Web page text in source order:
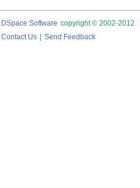
DSpace Software copyright © 2002-2012
Contact Us
Send Feedback